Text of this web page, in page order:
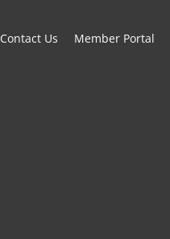
Contact Us Member Portal